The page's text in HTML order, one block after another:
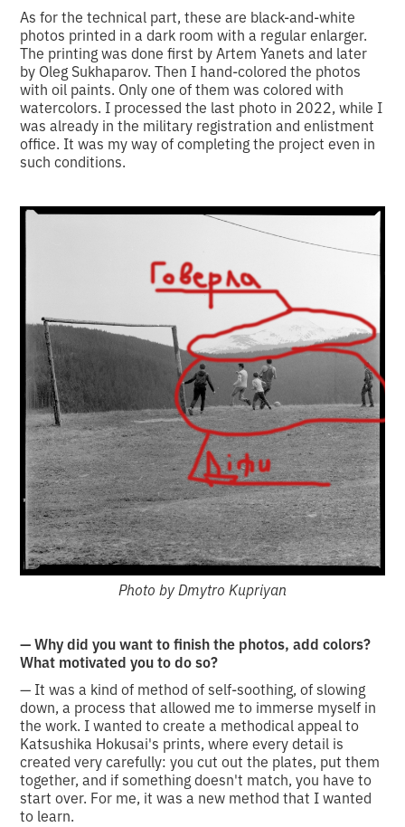
As for the technical part, these are black-and-white
photos printed in a dark room with a regular enlarger.
The printing was done first by Artem Yanets and later
by Oleg Sukhaparov. Then I hand-colored the photos
with oil paints. Only one of them was colored with
watercolors. I processed the last photo in 2022, while I
was already in the military registration and enlistment
office. It was my way of completing the project even in
such conditions.
Photo by Dmytro Kupriyan
— Why did you want to finish the photos, add colors?
What motivated you to do so?
— It was a kind of method of self-soothing, of slowing
down, a process that allowed me to immerse myself in
the work. I wanted to create a methodical appeal to
Katsushika Hokusai's prints, where every detail is
created very carefully: you cut out the plates, put them
together, and if something doesn't match, you have to
start over. For me, it was a new method that I wanted
to learn.